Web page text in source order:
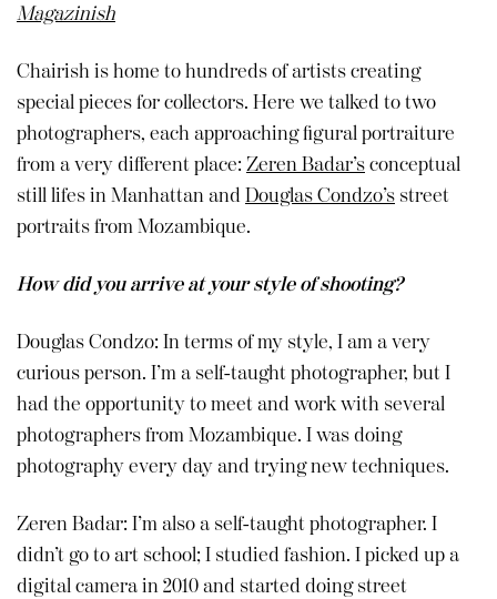
Magazinish
Chairish is home to hundreds of artists creating
special pieces for collectors. Here we talked to two
photographers, each approaching figural portraiture
from a very different place: Zeren Badar’sconceptual
still lifes in Manhattan andDouglas Condzo’s street
portraits from Mozambique.
How did you arrive at your style of shooting?
Douglas Condzo: In terms of my style, I am a very
curious person. I’m a self-taught photographer, but I
had the opportunity to meet and work with several
photographers from Mozambique. I was doing
photography every day and trying new techniques.
Zeren Badar: I’m also a self-taught photographer. I
didn’t go to art school; I studied fashion. I picked up a
digital camera in 2010 and started doing street